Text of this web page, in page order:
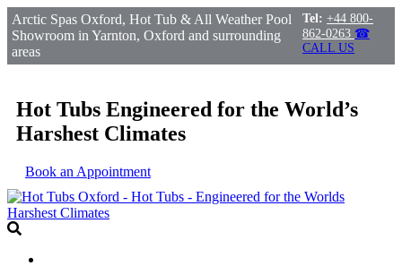
Arctic Spas Oxford, Hot Tub & All Weather Pool
Showroom in Yarnton, Oxford and surrounding
areas
Tel: +44 800-
862-0263 ☎
CALL US
Hot Tubs Engineered for the World’s
Harshest Climates
Book an Appointment